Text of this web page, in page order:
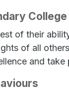
of their
of all
and